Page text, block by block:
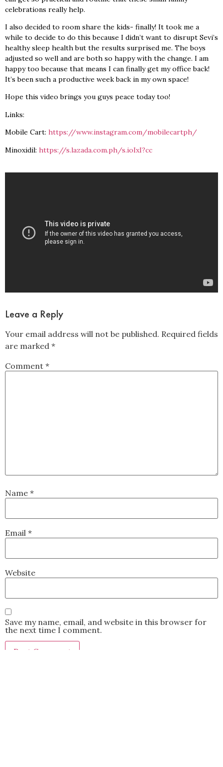
celebrations really help.
I also decided to room share the kids- finally! It took me a
while to decide to do this because I didn’t want to disrupt Sevi’s
healthy sleep health but the results surprised me. The boys
adjusted so well and are both so happy with the change. I am
happy too because that means I can finally get my office back!
It’s been such a productive week back in my own space!
Hope this video brings you guys peace today too!
Links:
Mobile Cart: https://www.instagram.com/mobilecartph/
Minoxidil: https://s.lazada.com.ph/s.ioIxI?cc
Leave a Reply
Your email address will not be published. Required fields
are marked *
Comment *
Name *
Email *
Website
Save my name, email, and website in this browser for
the next time I comment.